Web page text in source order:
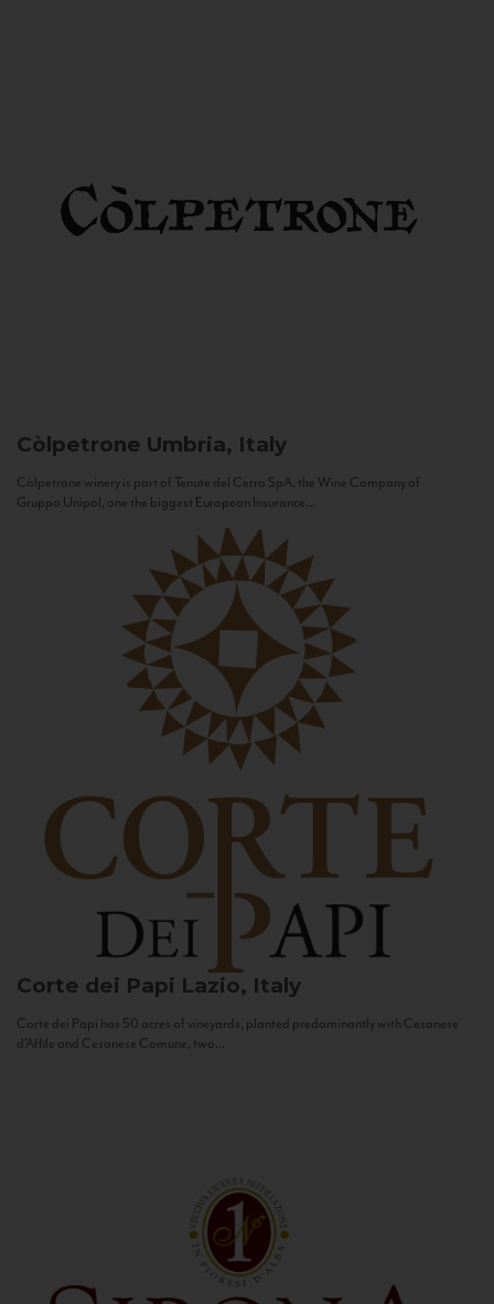
Còlpetrone Umbria, Italy
Còlpetrone winery is part of Tenute del Cerro SpA, the Wine Company of
Gruppo Unipol, one the biggest European Insurance...
Corte dei Papi Lazio, Italy
Corte dei Papi has 50 acres of vineyards, planted predominantly with Cesanese
d’Affile and Cesanese Comune, two...